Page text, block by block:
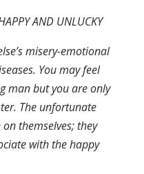
AND UNLUCKY
misery-emotional
You may feel
man but you are only
The unfortunate
themselves; they
with the happy